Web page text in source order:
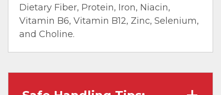
Dietary Fiber, Protein, Iron, Niacin,
Vitamin B6, Vitamin B12, Zinc, Selenium,
and Choline.